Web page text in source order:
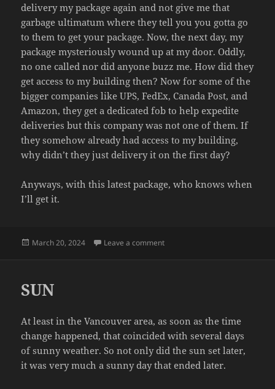
delivery my package again and not give me that
garbage ultimatum where they tell you you gotta go
to them to get your package. Now, the next day, my
package mysteriously wound up at my door. Oddly,
no one called nor did anyone buzz me. How did they
get access to my building then? Now for some of the
bigger companies like UPS, FedEx, Canada Post, and
Amazon, they get a dedicated fob to help expedite
deliveries but this company was not one of them. If
they somehow already had access to my building,
why didn’t they just delivery it on the first day?
Anyways, with this latest package, who knows when
I’ll get it.
Posted
March 20, 2024 Leave a commenton DELIVERY
SUN
At least in the Vancouver area, as soon as the time
change happened, that coincided with several days
of sunny weather. So not only did the sun set later,
it was very much a sunny day that ended later.